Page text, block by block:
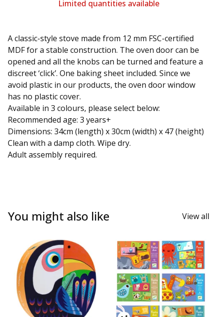
Limited quantities available
A classic-style stove made from 12 mm FSC-certified
MDF for a stable construction. The oven door can be
opened and all the knobs can be turned and feature a
discreet ‘click’. One baking sheet included. Since we
avoid plastic in our products, the oven door window
has no plastic cover.
Available in 3 colours, please select below:
Recommended age: 3 years+
Dimensions: 34cm (length) x 30cm (width) x 47 (height)
Clean with a damp cloth. Wipe dry.
Adult assembly required.
You might also like View all